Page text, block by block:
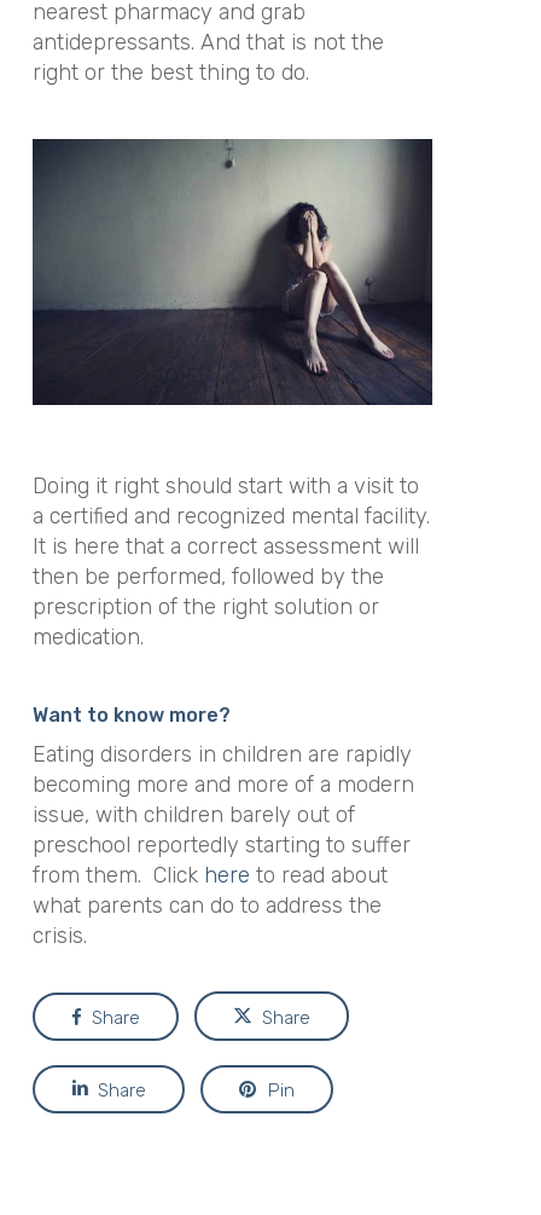
nearest pharmacy and grab
antidepressants. And that is not the
right or the best thing to do.
Doing it right should start with a visit to
a certified and recognized mental facility.
It is here that a correct assessment will
then be performed, followed by the
prescription of the right solution or
medication.
Want to know more?
Eating disorders in children are rapidly
becoming more and more of a modern
issue, with children barely out of
preschool reportedly starting to suffer
from them. Click here to read about
what parents can do to address the
crisis.
Share Share
Share Pin